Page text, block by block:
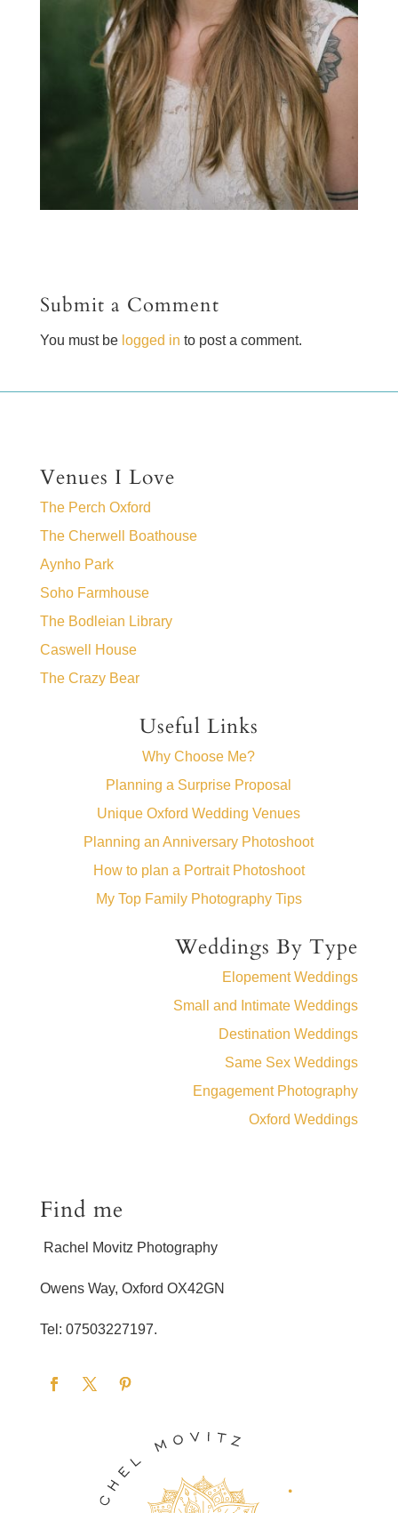
Submit a Comment
You must be logged in to post a comment.
Venues I Love
The Perch Oxford
The Cherwell Boathouse
Aynho Park
Soho Farmhouse
The Bodleian Library
Caswell House
The Crazy Bear
Useful Links
Why Choose Me?
Planning a Surprise Proposal
Unique Oxford Wedding Venues
Planning an Anniversary Photoshoot
How to plan a Portrait Photoshoot
My Top Family Photography Tips
Weddings By Type
Elopement Weddings
Small and Intimate Weddings
Destination Weddings
Same Sex Weddings
Engagement Photography
Oxford Weddings
Find me
Rachel Movitz Photography
Owens Way, Oxford OX42GN
Tel: 07503227197.